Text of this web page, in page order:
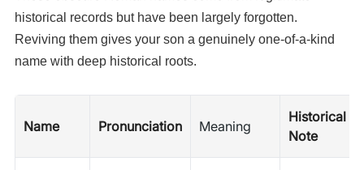
historical records but have been largely forgotten.
Reviving them gives your son a genuinely one-of-a-kind
name with deep historical roots.
Name Pronunciation Meaning
Historical
Note